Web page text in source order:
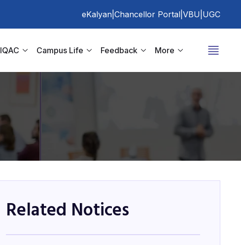
eKalyan Chancellor Portal VBU UGC
IQAC Campus Life Feedback More
Related Notices